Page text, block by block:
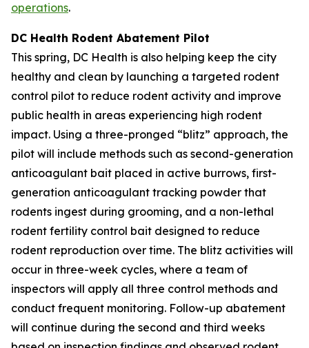
operations.
DC Health Rodent Abatement Pilot
This spring, DC Health is also helping keep the city
healthy and clean by launching a targeted rodent
control pilot to reduce rodent activity and improve
public health in areas experiencing high rodent
impact. Using a three-pronged “blitz” approach, the
pilot will include methods such as second-generation
anticoagulant bait placed in active burrows, first-
generation anticoagulant tracking powder that
rodents ingest during grooming, and a non-lethal
rodent fertility control bait designed to reduce
rodent reproduction over time. The blitz activities will
occur in three-week cycles, where a team of
inspectors will apply all three control methods and
conduct frequent monitoring. Follow-up abatement
will continue during the second and third weeks